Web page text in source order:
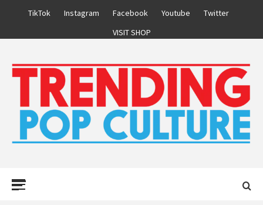
TikTok Instagram Facebook Youtube
Twitter
VISIT SHOP